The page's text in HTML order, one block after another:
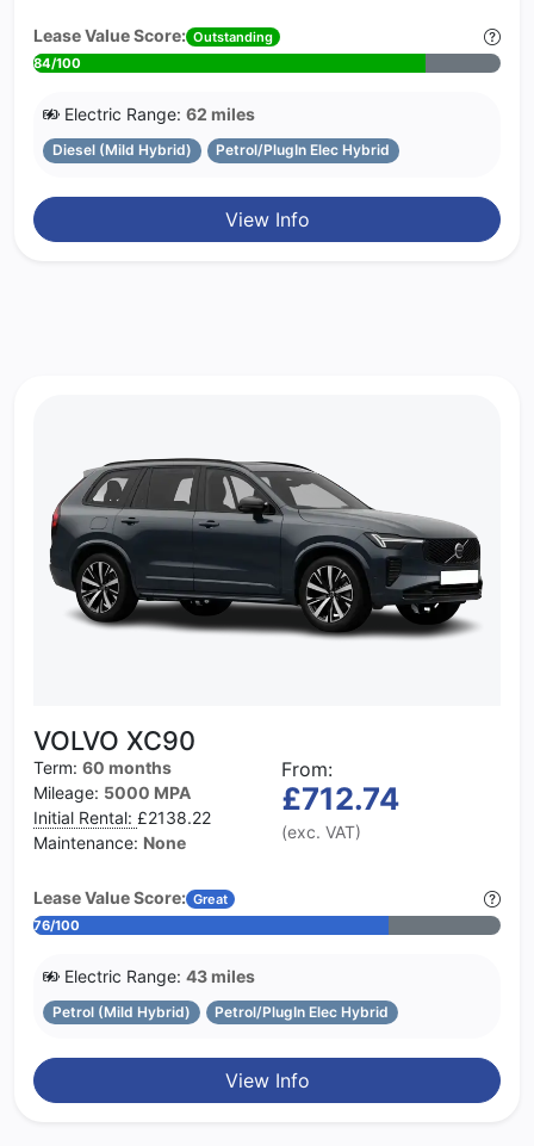
Lease Value Score: Outstanding
84/100
Electric Range: 62 miles
Diesel (Mild Hybrid) Petrol/PlugIn Elec Hybrid
View Info
VOLVO XC90
Term: 60 months
Mileage: 5000 MPA
Initial Rental: £2138.22
Maintenance: None
From:
£712.74
(exc. VAT)
Lease Value Score: Great
76/100
Electric Range: 43 miles
Petrol (Mild Hybrid) Petrol/PlugIn Elec Hybrid
View Info